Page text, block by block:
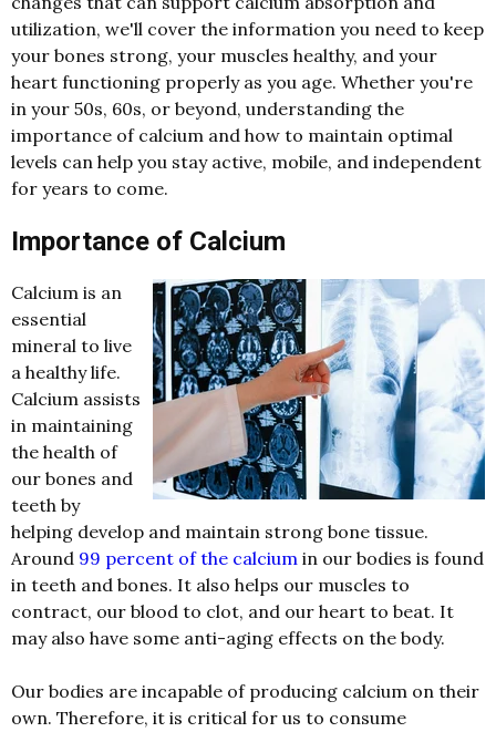
utilization, we'll cover the information you need to keep
your bones strong, your muscles healthy, and your
heart functioning properly as you age. Whether you're
in your 50s, 60s, or beyond, understanding the
importance of calcium and how to maintain optimal
levels can help you stay active, mobile, and independent
for years to come.
Importance of Calcium
Calcium is an
essential
mineral to live
a healthy life.
Calcium assists
in maintaining
the health of
our bones and
teeth by
helping develop and maintain strong bone tissue.
Around 99 percent of the calcium in our bodies is found
in teeth and bones. It also helps our muscles to
contract, our blood to clot, and our heart to beat. It
may also have some anti-aging effects on the body.
Our bodies are incapable of producing calcium on their
own. Therefore, it is critical for us to consume